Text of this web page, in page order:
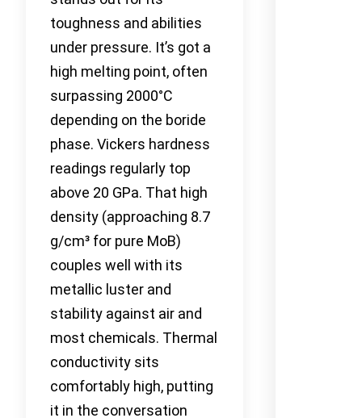
toughness and abilities
under pressure. It’s got a
high melting point, often
surpassing 2000°C
depending on the boride
phase. Vickers hardness
readings regularly top
above 20 GPa. That high
density (approaching 8.7
g/cm³ for pure MoB)
couples well with its
metallic luster and
stability against air and
most chemicals. Thermal
conductivity sits
comfortably high, putting
it in the conversation